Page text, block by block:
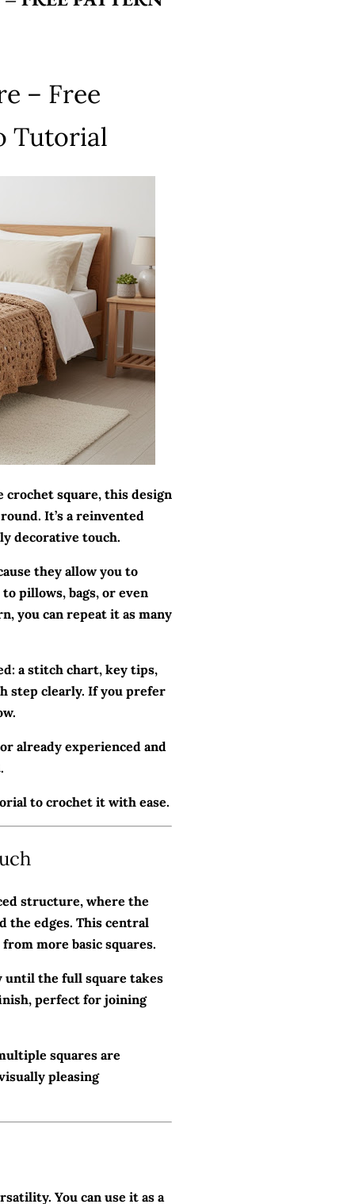
– Free
Tutorial
square, this design
It’s a reinvented
decorative touch.
they allow you to
pillows, bags, or even
you can repeat it as many
a stitch chart, key tips,
step clearly. If you prefer
already experienced and
to crochet it with ease.
structure, where the
the edges. This central
more basic squares.
until the full square takes
perfect for joining
squares are
pleasing
You can use it as a